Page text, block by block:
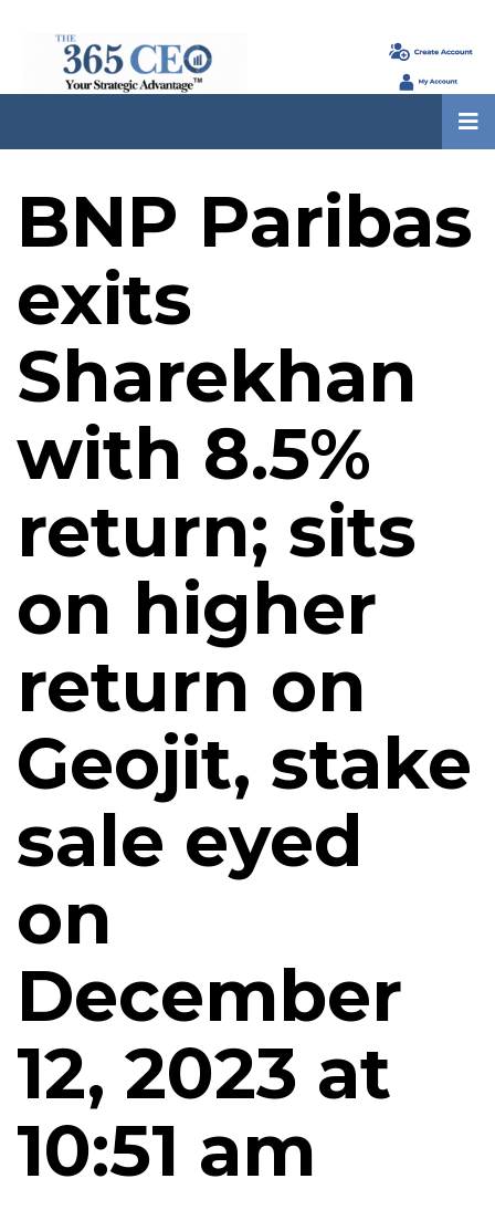
BNP Paribas
exits
Sharekhan
with 8.5%
return; sits
on higher
return on
Geojit, stake
sale eyed
on
December
12, 2023 at
10:51 am